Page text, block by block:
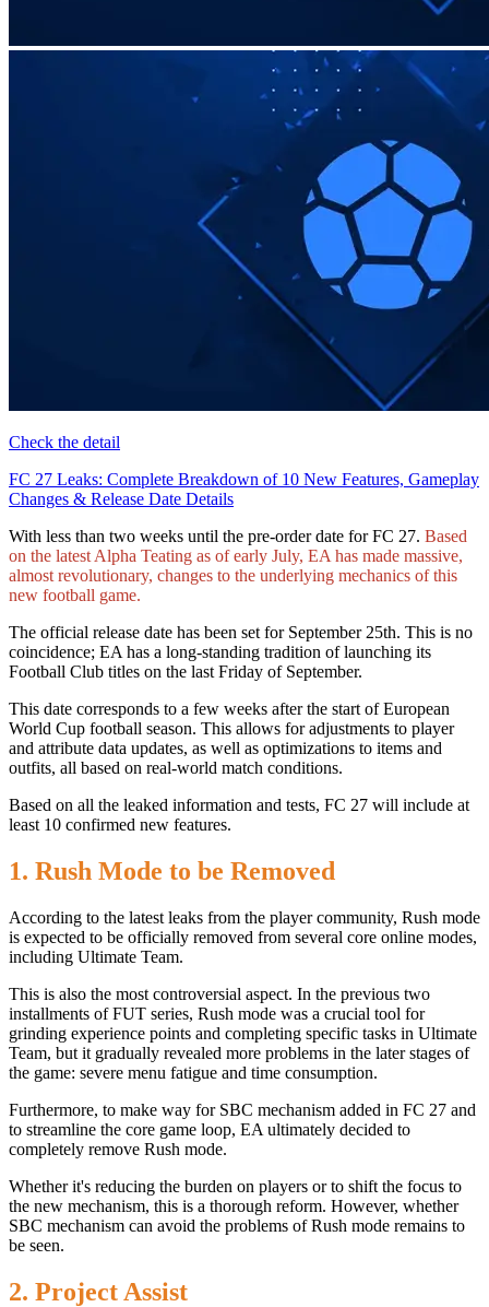
Check the detail
FC 27 Leaks: Complete Breakdown of 10 New Features, Gameplay
Changes & Release Date Details
With less than two weeks until the pre-order date for FC 27. Based
on the latest Alpha Teating as of early July, EA has made massive,
almost revolutionary, changes to the underlying mechanics of this
new football game.
The official release date has been set for September 25th. This is no
coincidence; EA has a long-standing tradition of launching its
Football Club titles on the last Friday of September.
This date corresponds to a few weeks after the start of European
World Cup football season. This allows for adjustments to player
and attribute data updates, as well as optimizations to items and
outfits, all based on real-world match conditions.
Based on all the leaked information and tests, FC 27 will include at
least 10 confirmed new features.
1. Rush Mode to be Removed
According to the latest leaks from the player community, Rush mode
is expected to be officially removed from several core online modes,
including Ultimate Team.
This is also the most controversial aspect. In the previous two
installments of FUT series, Rush mode was a crucial tool for
grinding experience points and completing specific tasks in Ultimate
Team, but it gradually revealed more problems in the later stages of
the game: severe menu fatigue and time consumption.
Furthermore, to make way for SBC mechanism added in FC 27 and
to streamline the core game loop, EA ultimately decided to
completely remove Rush mode.
Whether it's reducing the burden on players or to shift the focus to
the new mechanism, this is a thorough reform. However, whether
SBC mechanism can avoid the problems of Rush mode remains to
be seen.
2. Project Assist